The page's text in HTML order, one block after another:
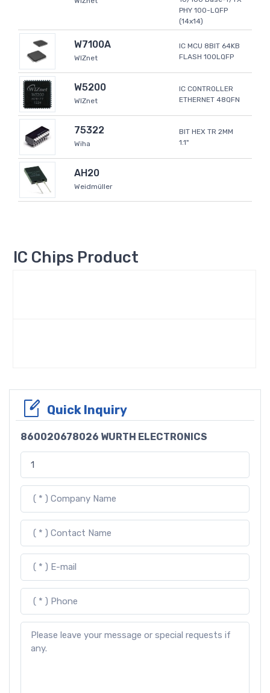
PHY 100-LQFP
(14x14)
W7100A
WIZnet
IC MCU 8BIT 64KB
FLASH 100LQFP
W5200
WIZnet
IC CONTROLLER
ETHERNET 48QFN
75322
Wiha
BIT HEX TR 2MM
1.1"
AH20
Weidmüller
IC Chips Product
Quick Inquiry
860020678026 WURTH ELECTRONICS